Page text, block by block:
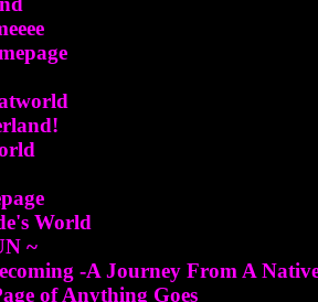
World
~
-A Journey From A
of Anything Goes